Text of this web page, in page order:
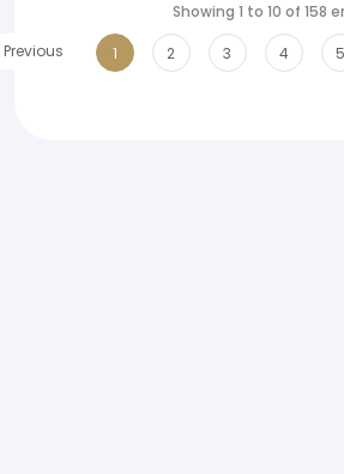
Showing 1 to 10 of 158
Previous
1 2 3 4 5